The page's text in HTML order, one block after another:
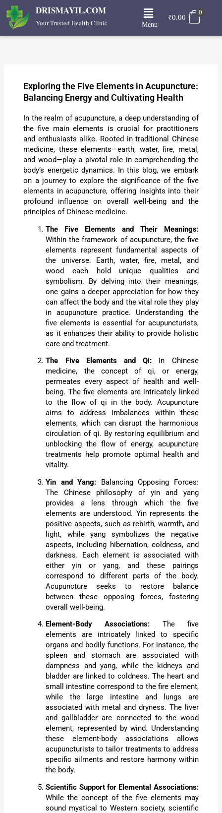
Skip
content
DRISMAYIL.COM
Your Trusted Health Clinic
Menu
Menu
₹0.00
0
Exploring the Five Elements in Acupuncture:
Balancing Energy and Cultivating Health
In the realm of acupuncture, a deep understanding of
the five main elements is crucial for practitioners
and enthusiasts alike. Rooted in traditional Chinese
medicine, these elements—earth, water, fire, metal,
and wood—play a pivotal role in comprehending the
body’s energetic dynamics. In this blog, we embark
on a journey to explore the significance of the five
elements in acupuncture, offering insights into their
profound influence on overall well-being and the
principles of Chinese medicine.
The Five Elements and Their Meanings:
Within the framework of acupuncture, the five
elements represent fundamental aspects of
the universe. Earth, water, fire, metal, and
wood each hold unique qualities and
symbolism. By delving into their meanings,
one gains a deeper appreciation for how they
can affect the body and the vital role they play
in acupuncture practice. Understanding the
five elements is essential for acupuncturists,
as it enhances their ability to provide holistic
care and treatment.
The Five Elements and Qi: In Chinese
medicine, the concept of qi, or energy,
permeates every aspect of health and well-
being. The five elements are intricately linked
to the flow of qi in the body. Acupuncture
aims to address imbalances within these
elements, which can disrupt the harmonious
circulation of qi. By restoring equilibrium and
unblocking the flow of energy, acupuncture
treatments help promote optimal health and
vitality.
Yin and Yang: Balancing Opposing Forces:
The Chinese philosophy of yin and yang
provides a lens through which the five
elements are understood. Yin represents the
positive aspects, such as rebirth, warmth, and
light, while yang symbolizes the negative
aspects, including hibernation, coldness, and
darkness. Each element is associated with
either yin or yang, and these pairings
correspond to different parts of the body.
Acupuncture seeks to restore balance
between these opposing forces, fostering
overall well-being.
Element-Body Associations: The five
elements are intricately linked to specific
organs and bodily functions. For instance, the
spleen and stomach are associated with
dampness and yang, while the kidneys and
bladder are linked to coldness. The heart and
small intestine correspond to the fire element,
while the large intestine and lungs are
associated with metal and dryness. The liver
and gallbladder are connected to the wood
element, represented by wind. Understanding
these element-body associations allows
acupuncturists to tailor treatments to address
specific ailments and restore harmony within
the body.
Scientific Support for Elemental Associations:
While the concept of the five elements may
sound mystical to Western society, scientific